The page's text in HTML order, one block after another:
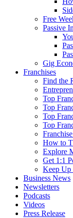
Free
Passive
Gig
Franchises
Find the
Top
Top
Top
Top
How to
Explore
Get 1:1
Keep Up
Business News
Newsletters
Podcasts
Videos
Press Release